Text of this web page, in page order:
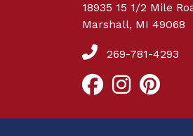
18935 15 1/2 Mile
Marshall, MI 49068
269-781-4293